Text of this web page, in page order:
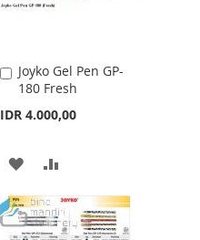
Joyko Gel Pen GP-
180 Fresh
IDR 4.000,00
Add
to
Cart
ADD
TO
WISH
TO
COMPARE